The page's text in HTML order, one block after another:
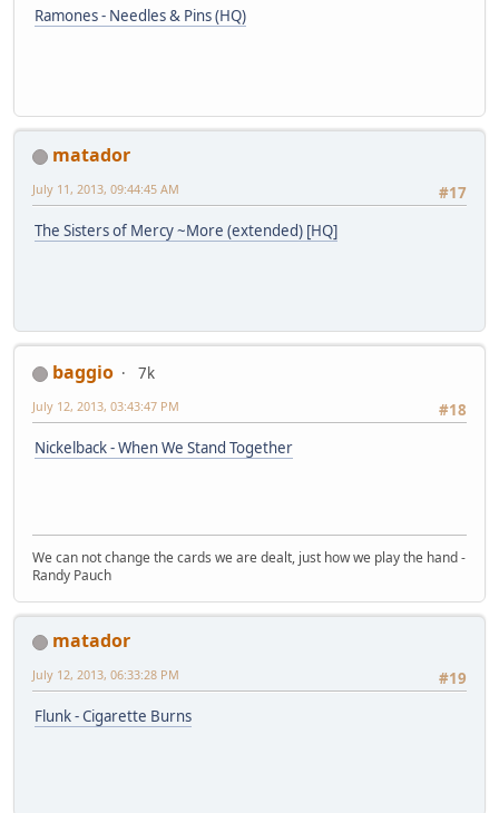
Ramones - Needles & Pins (HQ)
matador
#17
July 11, 2013, 09:44:45 AM
The Sisters of Mercy ~More (extended) [HQ]
baggio
7k
#18
July 12, 2013, 03:43:47 PM
Nickelback - When We Stand Together
We can not change the cards we are dealt, just how we play the hand -
Randy Pauch
matador
#19
July 12, 2013, 06:33:28 PM
Flunk - Cigarette Burns